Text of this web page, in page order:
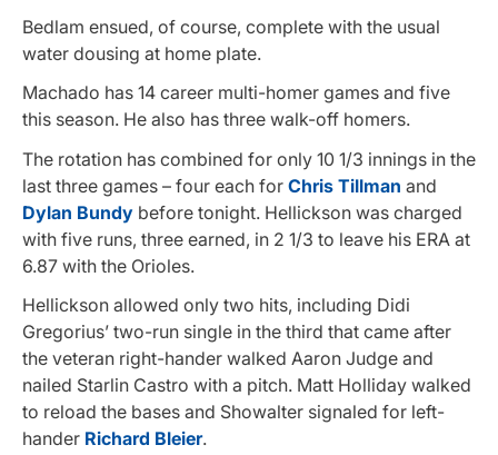
Bedlam ensued, of course, complete with the usual
water dousing at home plate.
Machado has 14 career multi-homer games and five
this season. He also has three walk-off homers.
The rotation has combined for only 10 1/3 innings in the
last three games – four each for Chris Tillman and
Dylan Bundy before tonight. Hellickson was charged
with five runs, three earned, in 2 1/3 to leave his ERA at
6.87 with the Orioles.
Hellickson allowed only two hits, including Didi
Gregorius’ two-run single in the third that came after
the veteran right-hander walked Aaron Judge and
nailed Starlin Castro with a pitch. Matt Holliday walked
to reload the bases and Showalter signaled for left-
hander Richard Bleier.